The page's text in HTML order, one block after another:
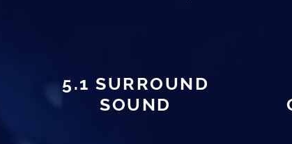
5.1 SURROUND
SOUND